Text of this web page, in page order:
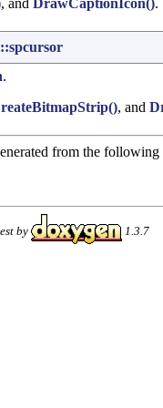
.
, and
from the following
by 1.3.7